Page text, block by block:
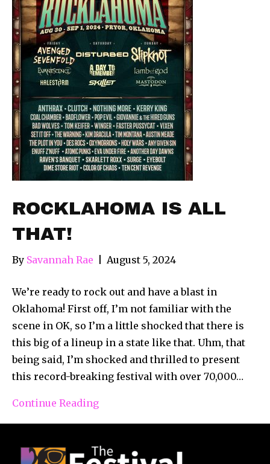
ROCKLAHOMA IS ALL
THAT!
By Savannah Rae August 5, 2024
We’re ready to rock out and have a blast in
Oklahoma! First off, I’m not familiar with the
scene in OK, so I’m a little shocked that there is
this big of a lineup in a state like that. Uhm, that
being said, I’m shocked and thrilled to present
this record-breaking festival with over 70,000…
Continue Reading